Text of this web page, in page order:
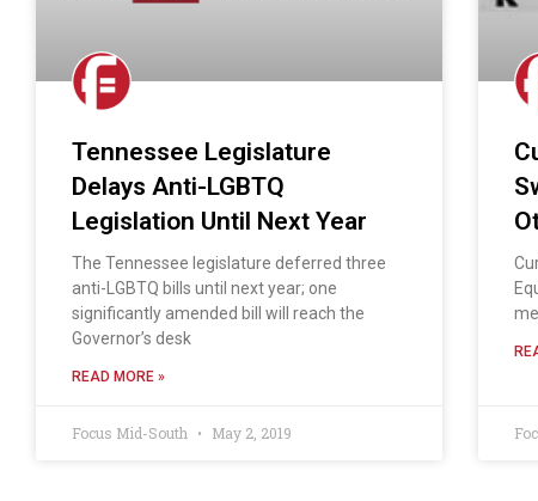
Tennessee Legislature
Delays Anti-LGBTQ
Legislation Until Next Year
The Tennessee legislature deferred three
anti-LGBTQ bills until next year; one
significantly amended bill will reach the
Governor’s desk
READ MORE »
Focus Mid-South May 2, 2019